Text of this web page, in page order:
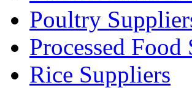
Poultry
Processed Food
Rice Suppliers